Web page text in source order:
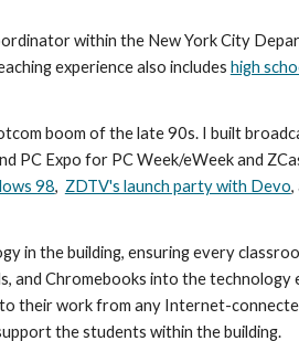
within the New York City
experience also includes high
boom of the late 90s. I built
PC Expo for PC Week/eWeek and
98, ZDTV's launch party with Devo
in the building, ensuring every
and Chromebooks into the technology
their work from any Internet-
the students within the building.